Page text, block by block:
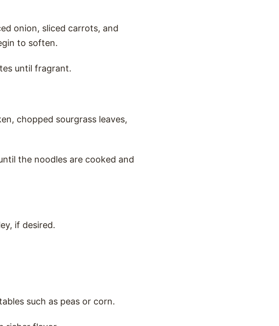
onion, sliced carrots, and
to soften.
until fragrant.
chopped sourgrass leaves,
the noodles are cooked and
if desired.
such as peas or corn.